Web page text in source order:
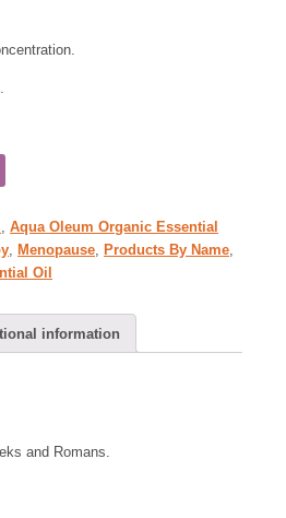
, Aqua Oleum Organic Essential
, Menopause, Products By Name,
Oil
information
and Romans.